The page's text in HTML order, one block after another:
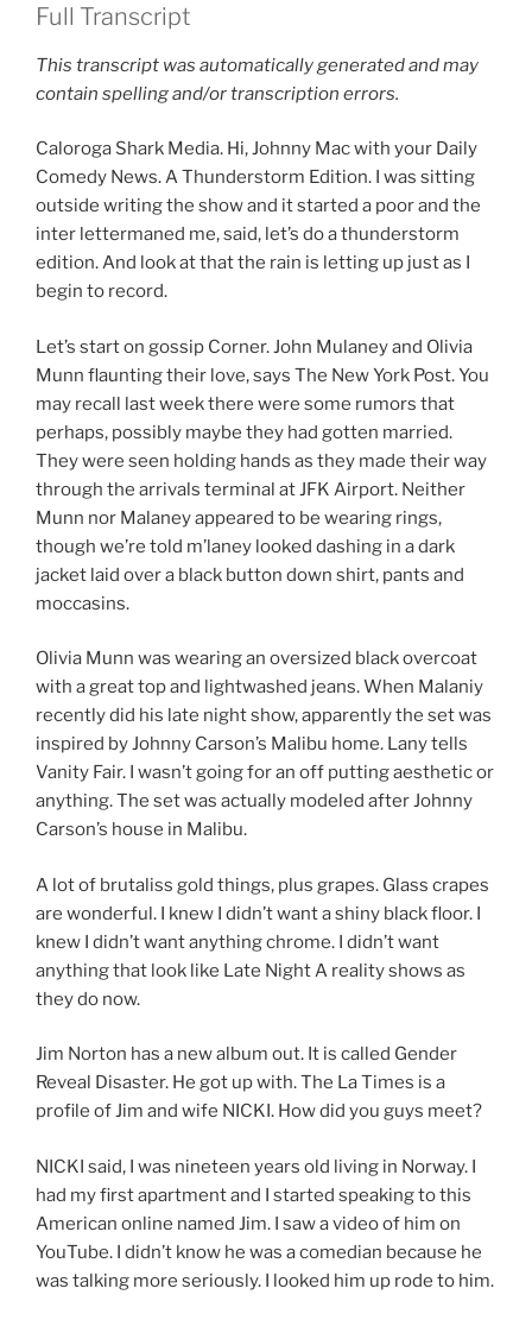
Full Transcript
This transcript was automatically generated and may
contain spelling and/or transcription errors.
Caloroga Shark Media. Hi, Johnny Mac with your Daily
Comedy News. A Thunderstorm Edition. I was sitting
outside writing the show and it started a poor and the
inter lettermaned me, said, let’s do a thunderstorm
edition. And look at that the rain is letting up just as I
begin to record.
Let’s start on gossip Corner. John Mulaney and Olivia
Munn flaunting their love, says The New York Post. You
may recall last week there were some rumors that
perhaps, possibly maybe they had gotten married.
They were seen holding hands as they made their way
through the arrivals terminal at JFK Airport. Neither
Munn nor Malaney appeared to be wearing rings,
though we’re told m’laney looked dashing in a dark
jacket laid over a black button down shirt, pants and
moccasins.
Olivia Munn was wearing an oversized black overcoat
with a great top and lightwashed jeans. When Malaniy
recently did his late night show, apparently the set was
inspired by Johnny Carson’s Malibu home. Lany tells
Vanity Fair. I wasn’t going for an off putting aesthetic or
anything. The set was actually modeled after Johnny
Carson’s house in Malibu.
A lot of brutaliss gold things, plus grapes. Glass crapes
are wonderful. I knew I didn’t want a shiny black floor. I
knew I didn’t want anything chrome. I didn’t want
anything that look like Late Night A reality shows as
they do now.
Jim Norton has a new album out. It is called Gender
Reveal Disaster. He got up with. The La Times is a
profile of Jim and wife NICKI. How did you guys meet?
NICKI said, I was nineteen years old living in Norway. I
had my first apartment and I started speaking to this
American online named Jim. I saw a video of him on
YouTube. I didn’t know he was a comedian because he
was talking more seriously. I looked him up rode to him.